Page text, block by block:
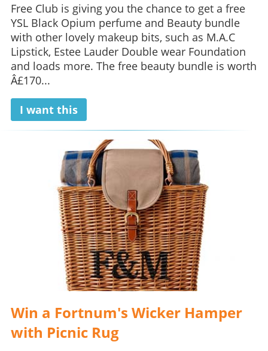
Free Club is giving you the chance to get a free
YSL Black Opium perfume and Beauty bundle
with other lovely makeup bits, such as M.A.C
Lipstick, Estee Lauder Double wear Foundation
and loads more. The free beauty bundle is worth
Â£170...
I want this
Win a Fortnum's Wicker Hamper
with Picnic Rug